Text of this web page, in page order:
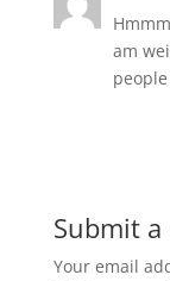
am
Submit
Your email